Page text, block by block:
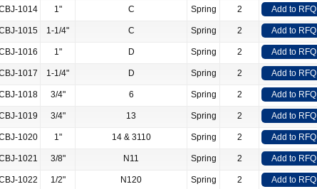
1014 1" C Spring 2 Add to RFQ
1015 1-1/4" C Spring 2 Add to RFQ
1016 1" D Spring 2 Add to RFQ
1017 1-1/4" D Spring 2 Add to RFQ
1018 3/4" 6 Spring 2 Add to RFQ
1019 3/4" 13 Spring 2 Add to RFQ
1020 1" 14 & 3110 Spring 2 Add to RFQ
1021 3/8" N11 Spring 2 Add to RFQ
1022 1/2" N120 Spring 2 Add to RFQ